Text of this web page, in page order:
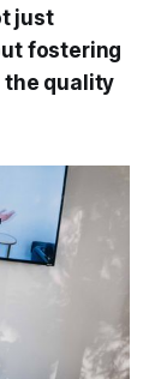
just
fostering
the quality